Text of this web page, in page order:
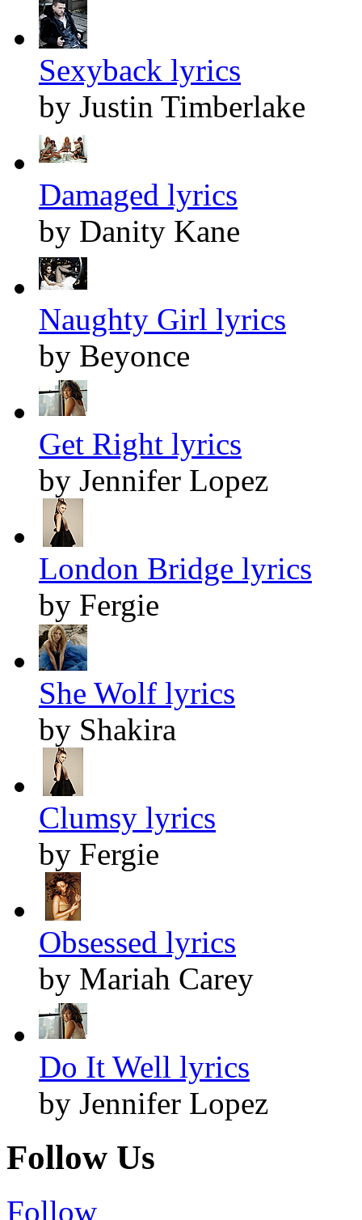
Sexyback lyrics
by Justin Timberlake
Damaged lyrics
by Danity Kane
Naughty Girl lyrics
by Beyonce
Get Right lyrics
by Jennifer Lopez
London Bridge lyrics
by Fergie
She Wolf lyrics
by Shakira
Clumsy lyrics
by Fergie
Obsessed lyrics
by Mariah Carey
Do It Well lyrics
by Jennifer Lopez
Follow Us
Follow